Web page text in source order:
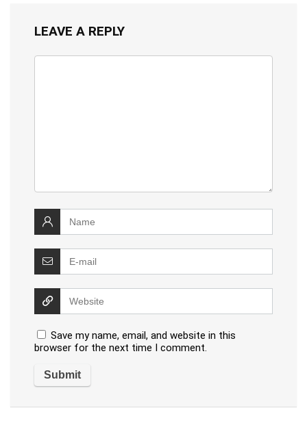
LEAVE A REPLY
Save my name, email, and website in this
browser for the next time I comment.